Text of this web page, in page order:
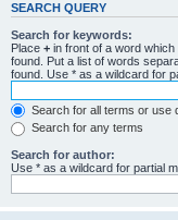
SEARCH QUERY
Search for keywords:
Place + in front of a word
found. Put a list of words
found. Use * as a wildcard for
Search for all terms or use
Search for any terms
Search for author:
Use * as a wildcard for partial